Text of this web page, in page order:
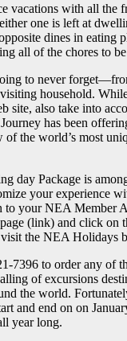
vacations with all the
one is left at
dines in eating
all of the chores to
to never
household.
site, also take into
has been
of the world’s most
day Package is
your experience
to your NEA Member
(link) and click on
the NEA Holidays
7396 to order any of
of excursions
the world.
and end on on
year long.